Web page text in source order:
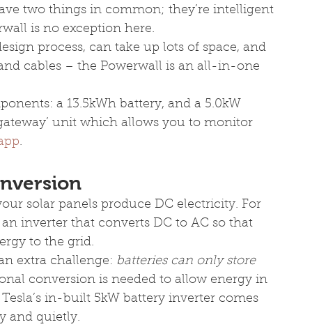
two things in common; they’re intelligent
is no exception here.
process, can take up lots of space, and
cables – the Powerwall is an all-in-one
a 13.5kWh battery, and a 5.0kW
unit which allows you to monitor
.
solar panels produce DC electricity. For
inverter that converts DC to AC so that
to the grid.
extra challenge: batteries can only store
conversion is needed to allow energy in
in-built 5kW battery inverter comes
and quietly.